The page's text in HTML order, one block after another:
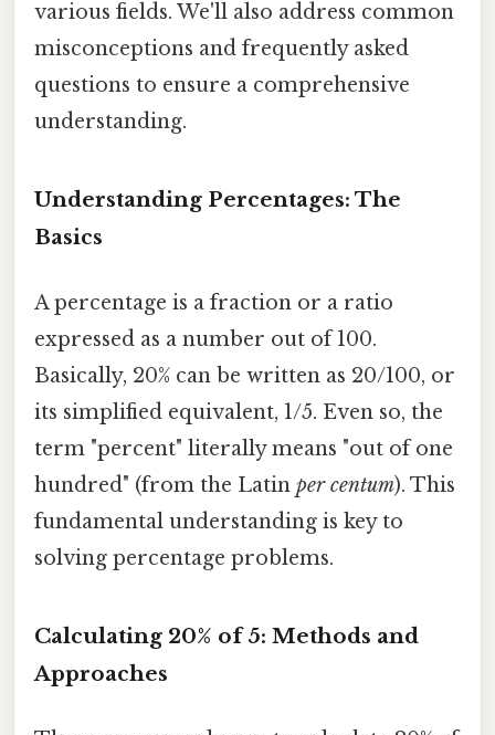
various fields. We'll also address common
misconceptions and frequently asked
questions to ensure a comprehensive
understanding.
Understanding Percentages: The
Basics
A percentage is a fraction or a ratio
expressed as a number out of 100.
Basically, 20% can be written as 20/100, or
its simplified equivalent, 1/5. Even so, the
term "percent" literally means "out of one
hundred" (from the Latin per centum). This
fundamental understanding is key to
solving percentage problems.
Calculating 20% of 5: Methods and
Approaches